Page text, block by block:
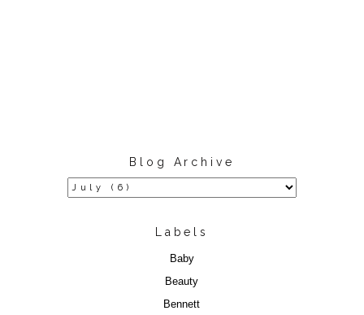
Blog Archive
Labels
Baby
Beauty
Bennett